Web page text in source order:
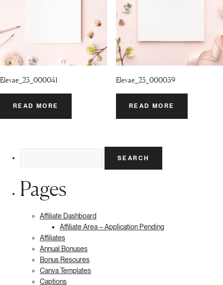
Elevae_23_000041
READ MORE
Elevae_23_000039
READ MORE
Pages
Affiliate Dashboard
Affiliate Area – Application Pending
Affiliates
Annual Bonuses
Bonus Resoures
Canva Templates
Captions